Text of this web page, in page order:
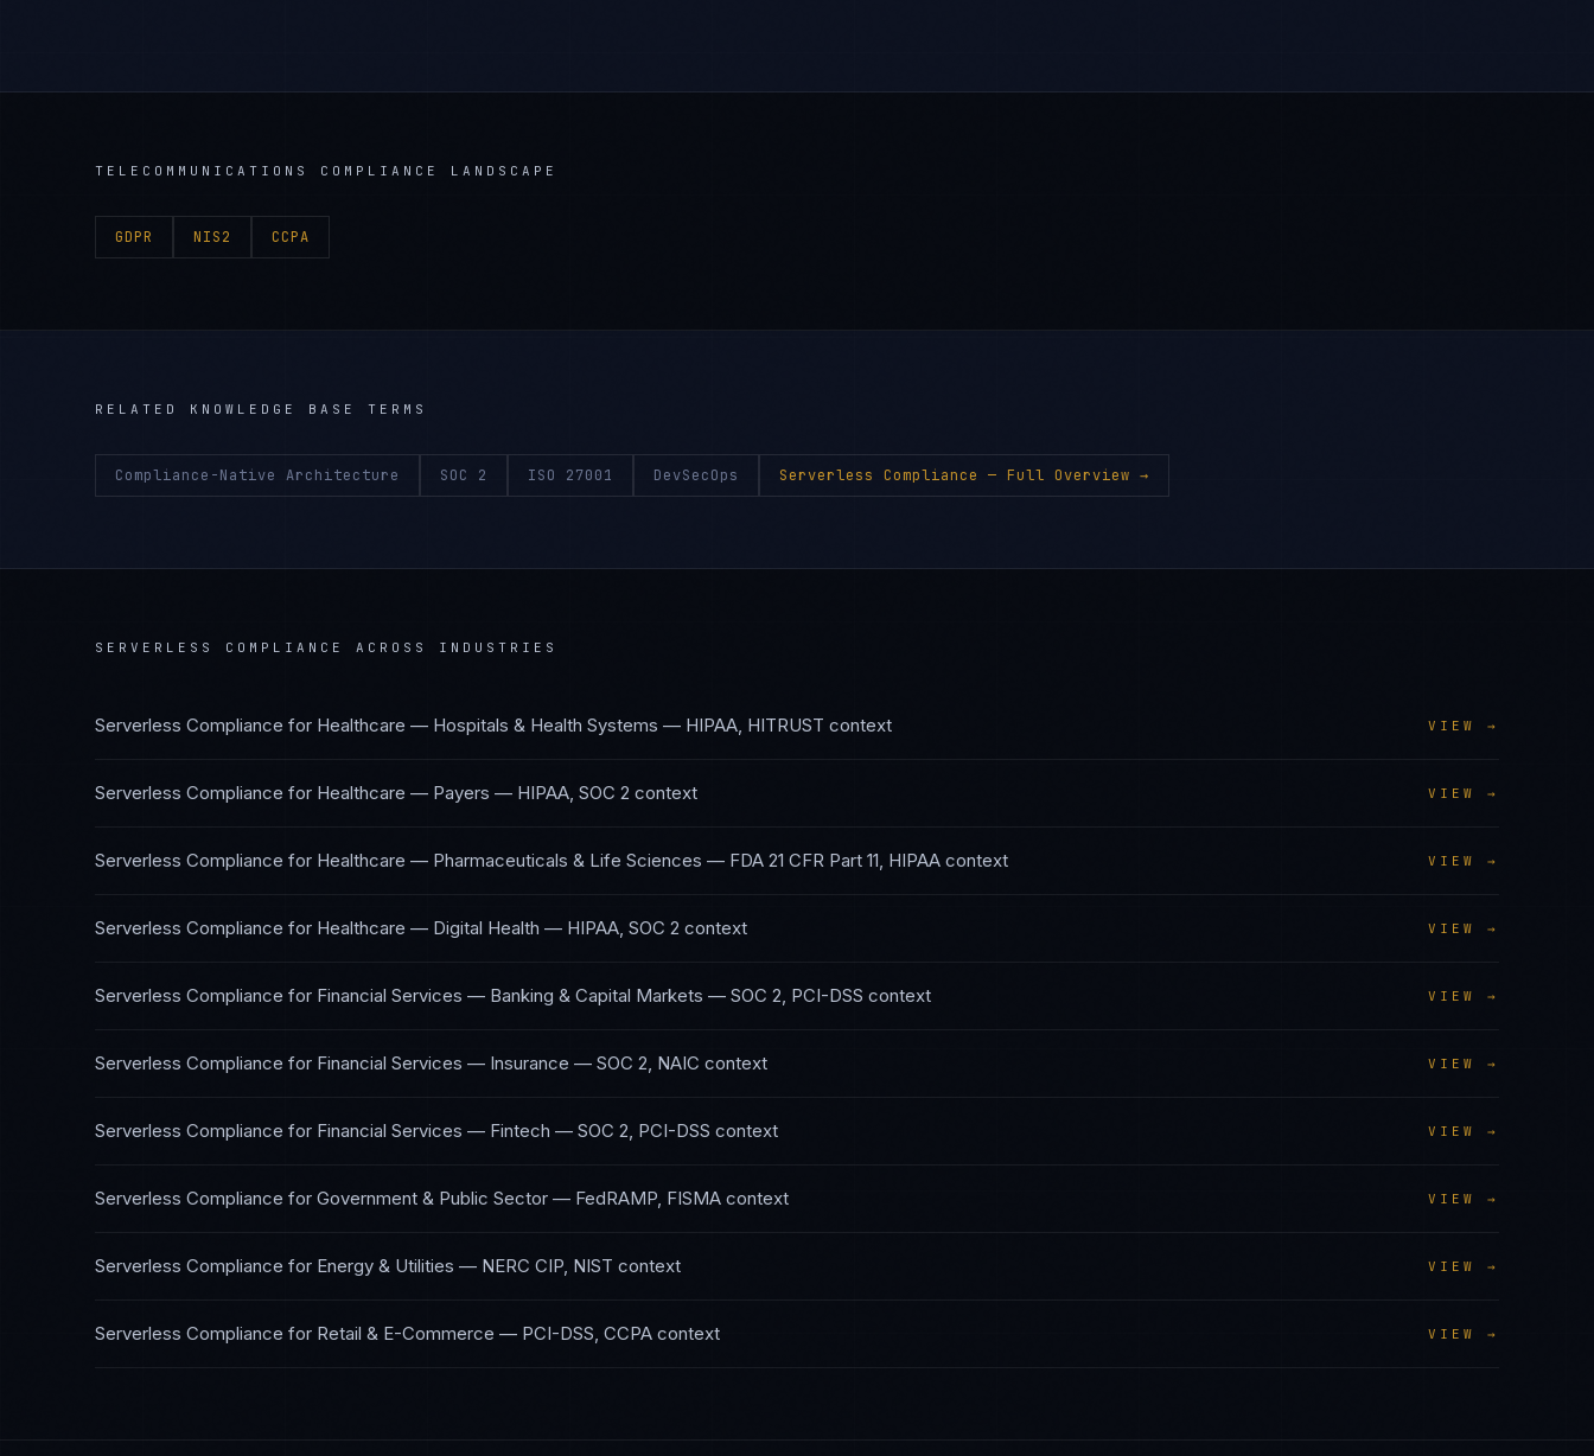
TELECOMMUNICATIONS COMPLIANCE LANDSCAPE
GDPR NIS2 CCPA
RELATED KNOWLEDGE BASE TERMS
Compliance-Native Architecture SOC 2 ISO 27001 DevSecOps Serverless Compliance — Full Overview →
SERVERLESS COMPLIANCE ACROSS INDUSTRIES
Serverless Compliance for Healthcare — Hospitals & Health Systems — HIPAA, HITRUST context VIEW →
Serverless Compliance for Healthcare — Payers — HIPAA, SOC 2 context VIEW →
Serverless Compliance for Healthcare — Pharmaceuticals & Life Sciences — FDA 21 CFR Part 11, HIPAA context VIEW →
Serverless Compliance for Healthcare — Digital Health — HIPAA, SOC 2 context VIEW →
Serverless Compliance for Financial Services — Banking & Capital Markets — SOC 2, PCI-DSS context VIEW →
Serverless Compliance for Financial Services — Insurance — SOC 2, NAIC context VIEW →
Serverless Compliance for Financial Services — Fintech — SOC 2, PCI-DSS context VIEW →
Serverless Compliance for Government & Public Sector — FedRAMP, FISMA context VIEW →
Serverless Compliance for Energy & Utilities — NERC CIP, NIST context VIEW →
Serverless Compliance for Retail & E-Commerce — PCI-DSS, CCPA context VIEW →